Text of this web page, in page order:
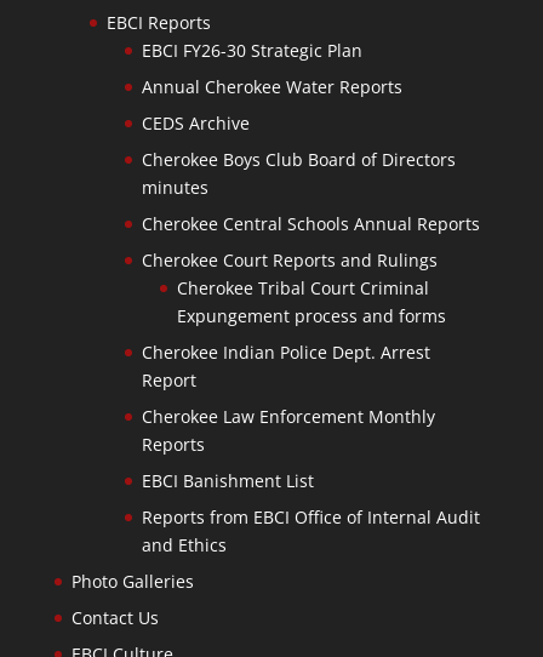
EBCI Reports
EBCI FY26-30 Strategic Plan
Annual Cherokee Water Reports
CEDS Archive
Cherokee Boys Club Board of Directors
minutes
Cherokee Central Schools Annual Reports
Cherokee Court Reports and Rulings
Cherokee Tribal Court Criminal
Expungement process and forms
Cherokee Indian Police Dept. Arrest
Report
Cherokee Law Enforcement Monthly
Reports
EBCI Banishment List
Reports from EBCI Office of Internal Audit
and Ethics
Photo Galleries
Contact Us